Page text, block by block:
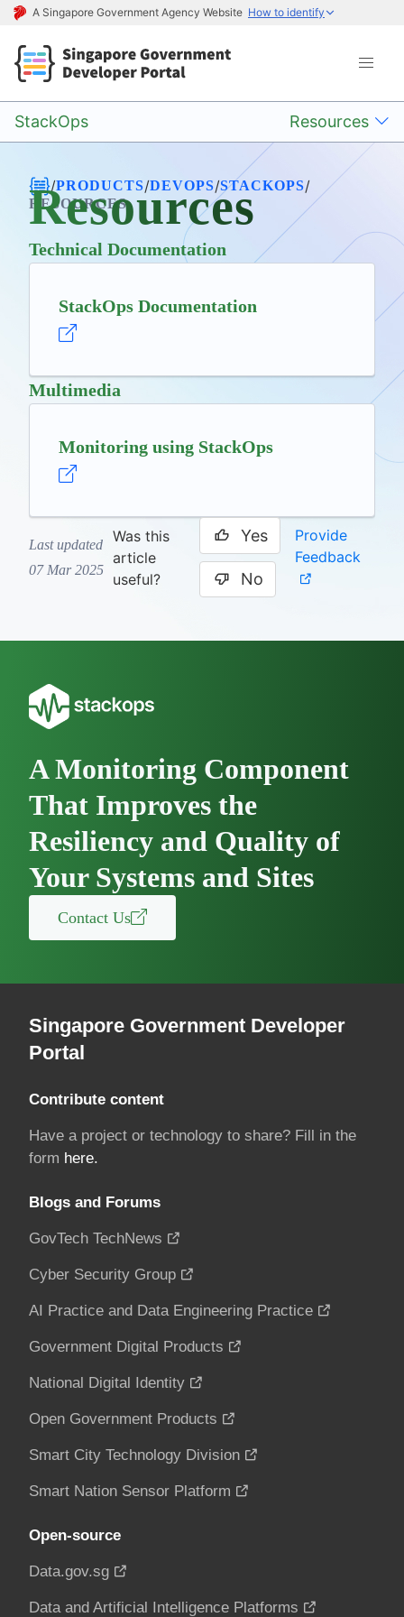
A Singapore Government Agency Website How to identify
StackOps Resources
/PRODUCTS/DEVOPS/STACKOPS/
RESOURCES
Resources
Technical Documentation
StackOps Documentation
Multimedia
Monitoring using StackOps
Last updated
07 Mar 2025
Was this
article
useful?
Yes
No
Provide
Feedback
A Monitoring Component
That Improves the
Resiliency and Quality of
Your Systems and Sites
Contact Us
Singapore Government Developer
Portal
Contribute content
Have a project or technology to share? Fill in the
form here.
Blogs and Forums
GovTech TechNews
Cyber Security Group
AI Practice and Data Engineering Practice
Government Digital Products
National Digital Identity
Open Government Products
Smart City Technology Division
Smart Nation Sensor Platform
Open-source
Data.gov.sg
Data and Artificial Intelligence Platforms